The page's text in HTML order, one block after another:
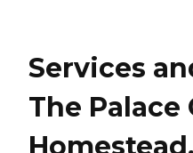
Services
The Palace